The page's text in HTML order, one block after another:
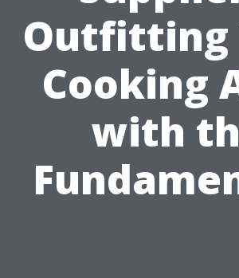
Outfitting
Cooking
with